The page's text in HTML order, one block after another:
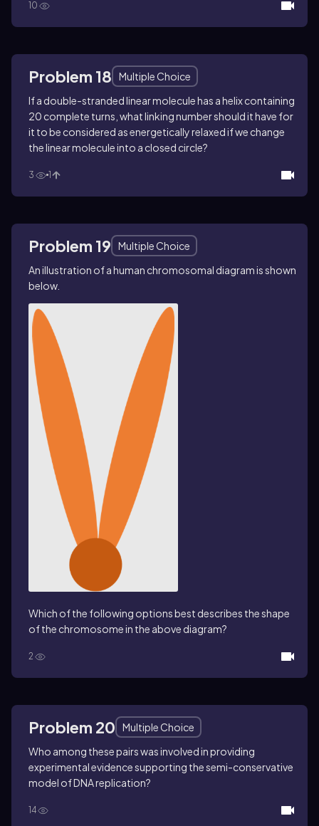
10
Problem 18
Multiple Choice
If a double-stranded linear molecule has a helix containing
20 complete turns, what linking number should it have for
it to be considered as energetically relaxed if we change
the linear molecule into a closed circle?
3 1
Problem 19
Multiple Choice
An illustration of a human chromosomal diagram is shown
below.
Which of the following options best describes the shape
of the chromosome in the above diagram?
2
Problem 20
Multiple Choice
Who among these pairs was involved in providing
experimental evidence supporting the semi-conservative
model of DNA replication?
14